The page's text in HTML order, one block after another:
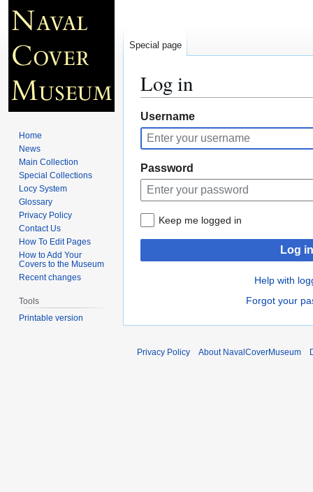
Log in
Jump
to
navigation
Jump
to
search
Username
Password
Keep me logged in
Log in
Help with
Forgot your
Special page
Home
News
Main Collection
Special Collections
Locy System
Glossary
Privacy Policy
Contact Us
How To Edit Pages
How to Add Your
Covers to the Museum
Recent changes
Tools
Printable version
Privacy Policy About NavalCoverMuseum